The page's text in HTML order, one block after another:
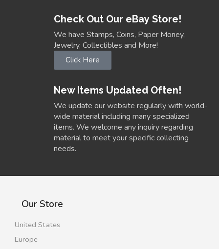
Check Out Our eBay Store!
We have Stamps, Coins, Paper Money,
Jewelry, Collectibles and More!
Click Here
New Items Updated Often!
We update our website regularly with world-
wide material including many specialized
items. We welcome any inquiry regarding
material to meet your specific collecting
needs.
Our Store
United States
Europe